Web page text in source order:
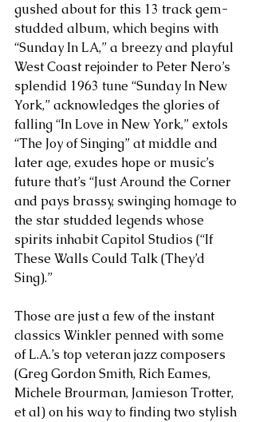
gushed about for this 13 track gem-
studded album, which begins with
“Sunday In LA,” a breezy and playful
West Coast rejoinder to Peter Nero’s
splendid 1963 tune “Sunday In New
York,” acknowledges the glories of
falling “In Love in New York,” extols
“The Joy of Singing” at middle and
later age, exudes hope or music’s
future that’s “Just Around the Corner
and pays brassy, swinging homage to
the star studded legends whose
spirits inhabit Capitol Studios (“If
These Walls Could Talk (They’d
Sing).”
Those are just a few of the instant
classics Winkler penned with some
of L.A.’s top veteran jazz composers
(Greg Gordon Smith, Rich Eames,
Michele Brourman, Jamieson Trotter,
et al) on his way to finding two stylish